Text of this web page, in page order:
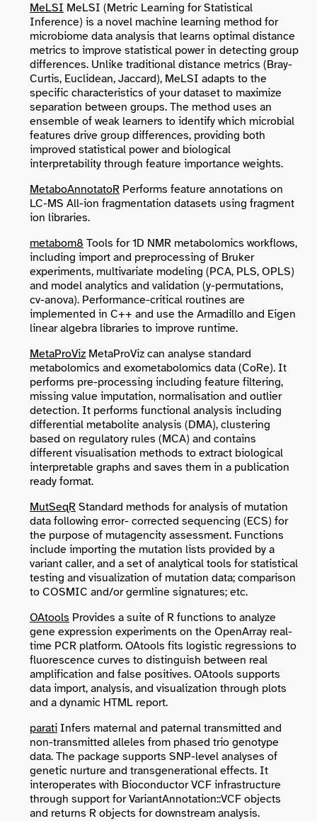
MeLSI MeLSI (Metric Learning for Statistical
Inference) is a novel machine learning method for
microbiome data analysis that learns optimal distance
metrics to improve statistical power in detecting group
differences. Unlike traditional distance metrics (Bray-
Curtis, Euclidean, Jaccard), MeLSI adapts to the
specific characteristics of your dataset to maximize
separation between groups. The method uses an
ensemble of weak learners to identify which microbial
features drive group differences, providing both
improved statistical power and biological
interpretability through feature importance weights.
MetaboAnnotatoR Performs feature annotations on
LC-MS All-ion fragmentation datasets using fragment
ion libraries.
metabom8 Tools for 1D NMR metabolomics workflows,
including import and preprocessing of Bruker
experiments, multivariate modeling (PCA, PLS, OPLS)
and model analytics and validation (y-permutations,
cv-anova). Performance-critical routines are
implemented in C++ and use the Armadillo and Eigen
linear algebra libraries to improve runtime.
MetaProViz MetaProViz can analyse standard
metabolomics and exometabolomics data (CoRe). It
performs pre-processing including feature filtering,
missing value imputation, normalisation and outlier
detection. It performs functional analysis including
differential metabolite analysis (DMA), clustering
based on regulatory rules (MCA) and contains
different visualisation methods to extract biological
interpretable graphs and saves them in a publication
ready format.
MutSeqR Standard methods for analysis of mutation
data following error- corrected sequencing (ECS) for
the purpose of mutagencity assessment. Functions
include importing the mutation lists provided by a
variant caller, and a set of analytical tools for statistical
testing and visualization of mutation data; comparison
to COSMIC and/or germline signatures; etc.
OAtools Provides a suite of R functions to analyze
gene expression experiments on the OpenArray real-
time PCR platform. OAtools fits logistic regressions to
fluorescence curves to distinguish between real
amplification and false positives. OAtools supports
data import, analysis, and visualization through plots
and a dynamic HTML report.
parati Infers maternal and paternal transmitted and
non-transmitted alleles from phased trio genotype
data. The package supports SNP-level analyses of
genetic nurture and transgenerational effects. It
interoperates with Bioconductor VCF infrastructure
through support for VariantAnnotation::VCF objects
and returns R objects for downstream analysis.